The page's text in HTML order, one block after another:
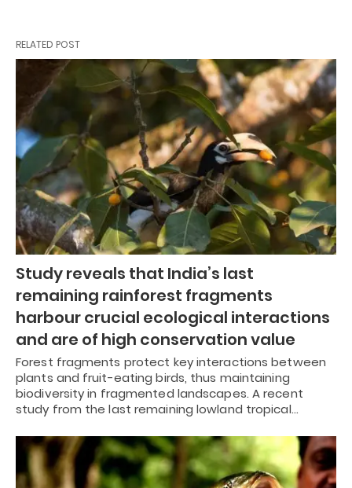
RELATED POST
Study reveals that India’s last
remaining rainforest fragments
harbour crucial ecological interactions
and are of high conservation value
Forest fragments protect key interactions between
plants and fruit-eating birds, thus maintaining
biodiversity in fragmented landscapes. A recent
study from the last remaining lowland tropical…